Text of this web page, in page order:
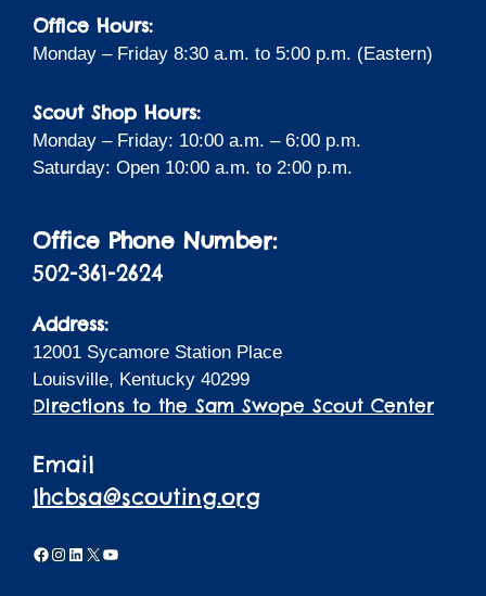
Office Hours:
Monday – Friday 8:30 a.m. to 5:00 p.m. (Eastern)
Scout Shop Hours:
Monday – Friday: 10:00 a.m. – 6:00 p.m.
Saturday: Open 10:00 a.m. to 2:00 p.m.
Office Phone Number:
502-361-2624
Address:
12001 Sycamore Station Place
Louisville, Kentucky 40299
Directions to the Sam Swope Scout Center
Email
lhcbsa@scouting.org
Facebook
Instagram
LinkedIn
X YouTube